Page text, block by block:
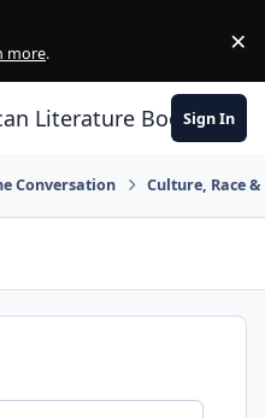
more. ×
Literature Book Club
Sign In
Conversation Culture, Race